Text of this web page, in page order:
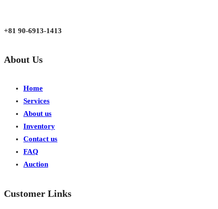
+81 90-6913-1413
About Us
Home
Services
About us
Inventory
Contact us
FAQ
Auction
Customer Links